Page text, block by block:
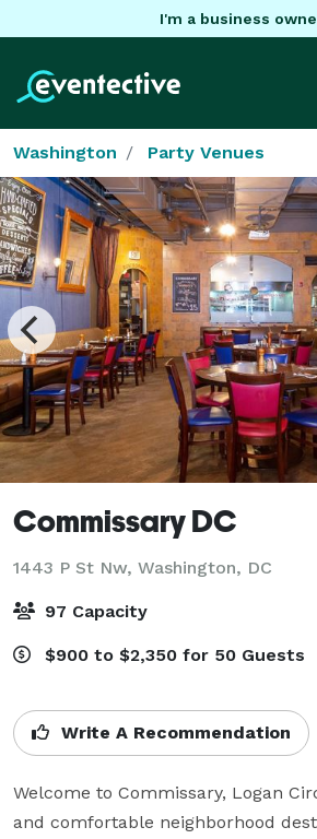
I'm a business
Washington Party Venues
Commissary DC
1443 P St Nw, Washington, DC
97 Capacity
$900 to $2,350 for 50 Guests
Write A Recommendation
Welcome to Commissary, Logan
and comfortable neighborhood